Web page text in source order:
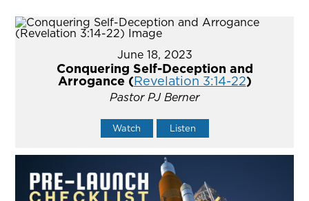
June 18, 2023
Conquering Self-Deception and
Arrogance (Revelation 3:14-22)
Pastor PJ Berner
Watch Listen